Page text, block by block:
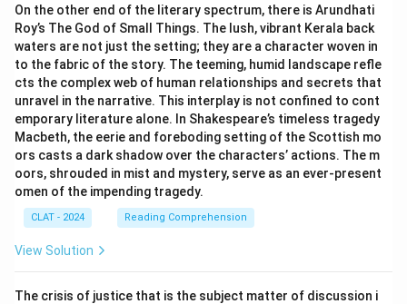
On the other end of the literary spectrum, there is Arundhati
Roy’s The God of Small Things. The lush, vibrant Kerala back
waters are not just the setting; they are a character woven in
to the fabric of the story. The teeming, humid landscape refle
cts the complex web of human relationships and secrets that
unravel in the narrative. This interplay is not confined to cont
emporary literature alone. In Shakespeare’s timeless tragedy
Macbeth, the eerie and foreboding setting of the Scottish mo
ors casts a dark shadow over the characters’ actions. The m
oors, shrouded in mist and mystery, serve as an ever-present
omen of the impending tragedy.
CLAT - 2024 Reading Comprehension
View Solution
The crisis of justice that is the subject matter of discussion i